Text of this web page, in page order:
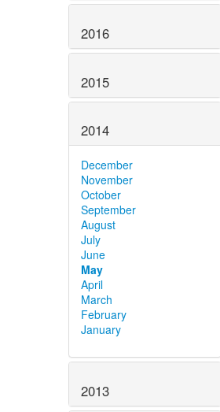
2016
2015
2014
December
November
October
September
August
July
June
May
April
March
February
January
2013